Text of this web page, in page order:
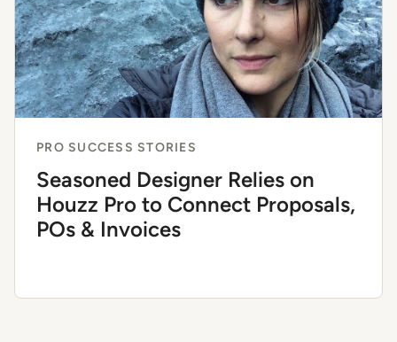
PRO SUCCESS STORIES
Seasoned Designer Relies on
Houzz Pro to Connect Proposals,
POs & Invoices